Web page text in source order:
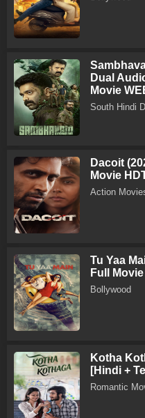
Dual
Movie
South Hindi
Dacoit
Movie
Action
Tu Yaa
Full
Bollywood
Kotha
[Hindi +
Romantic